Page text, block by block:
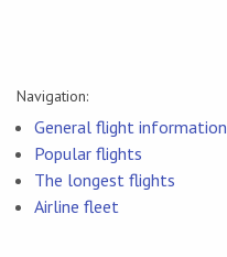
Navigation:
General flight information
Popular flights
The longest flights
Airline fleet